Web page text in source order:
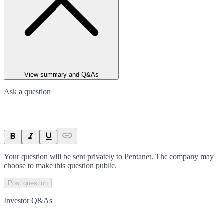
View summary and Q&As
Ask a question
Your question will be sent privately to Pentanet. The company may
choose to make this question public.
Post question
Investor Q&As